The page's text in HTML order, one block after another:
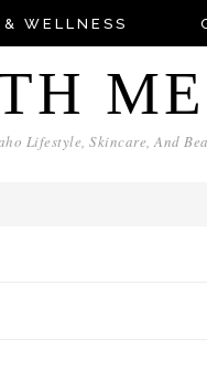
WELLNESS
Lifestyle, Skincare, And